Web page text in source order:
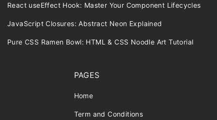
React useEffect Hook: Master Your Component Lifecycles
JavaScript Closures: Abstract Neon Explained
Pure CSS Ramen Bowl: HTML & CSS Noodle Art Tutorial
PAGES
Home
Term and Conditions